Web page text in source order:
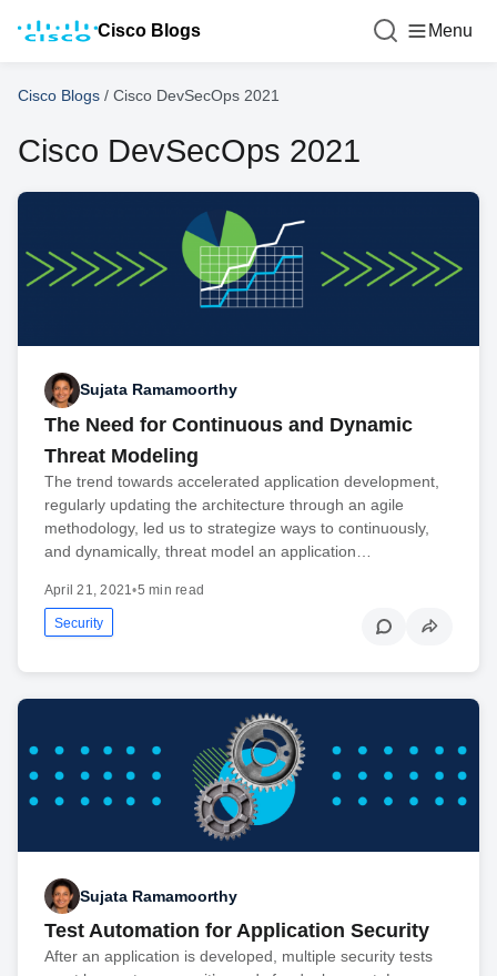
Cisco Blogs Menu
Cisco Blogs / Cisco DevSecOps 2021
Cisco DevSecOps 2021
Sujata Ramamoorthy
The Need for Continuous and Dynamic
Threat Modeling
The trend towards accelerated application development,
regularly updating the architecture through an agile
methodology, led us to strategize ways to continuously,
and dynamically, threat model an application…
April 21, 2021•5 min read
Security
Sujata Ramamoorthy
Test Automation for Application Security
After an application is developed, multiple security tests